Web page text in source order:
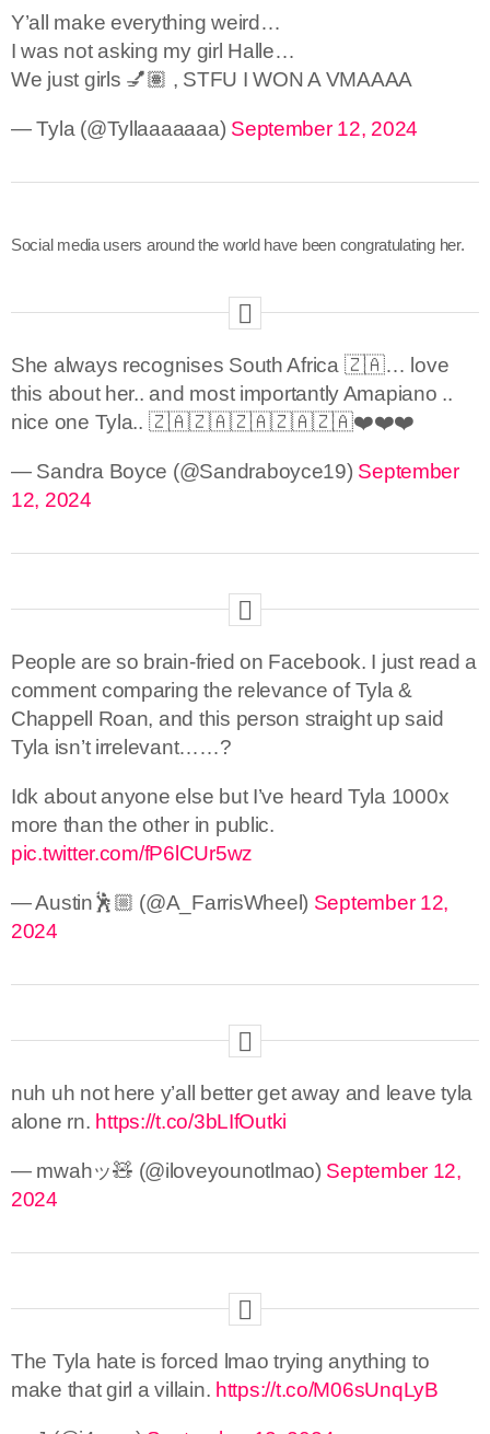
Y’all make everything weird…
I was not asking my girl Halle…
We just girls 💅🏽 , STFU I WON A VMAAAA
— Tyla (@Tyllaaaaaaa) September 12, 2024
Social media users around the world have been congratulating her.
She always recognises South Africa 🇿🇦… love
this about her.. and most importantly Amapiano ..
nice one Tyla.. 🇿🇦🇿🇦🇿🇦🇿🇦🇿🇦❤️❤️❤️
— Sandra Boyce (@Sandraboyce19) September
12, 2024
People are so brain-fried on Facebook. I just read a
comment comparing the relevance of Tyla &
Chappell Roan, and this person straight up said
Tyla isn’t irrelevant……?
Idk about anyone else but I’ve heard Tyla 1000x
more than the other in public.
pic.twitter.com/fP6lCUr5wz
— Austin🕺🏼 (@A_FarrisWheel) September 12,
2024
nuh uh not here y’all better get away and leave tyla
alone rn. https://t.co/3bLIfOutki
— mwahッ🧸 (@iloveyounotlmao) September 12,
2024
The Tyla hate is forced lmao trying anything to
make that girl a villain. https://t.co/M06sUnqLyB